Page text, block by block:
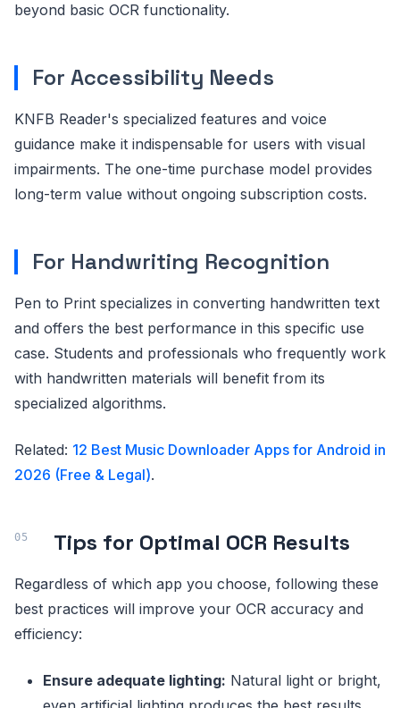
beyond basic OCR functionality.
For Accessibility Needs
KNFB Reader's specialized features and voice
guidance make it indispensable for users with visual
impairments. The one-time purchase model provides
long-term value without ongoing subscription costs.
For Handwriting Recognition
Pen to Print specializes in converting handwritten text
and offers the best performance in this specific use
case. Students and professionals who frequently work
with handwritten materials will benefit from its
specialized algorithms.
Related: 12 Best Music Downloader Apps for Android in
2026 (Free & Legal).
Tips for Optimal OCR Results
Regardless of which app you choose, following these
best practices will improve your OCR accuracy and
efficiency:
Ensure adequate lighting: Natural light or bright,